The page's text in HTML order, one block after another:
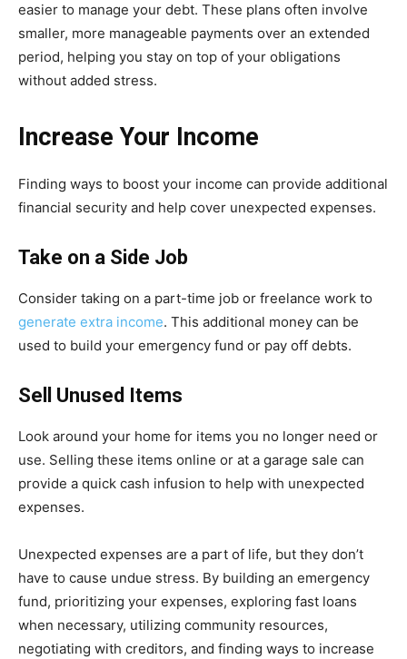
easier to manage your debt. These plans often involve
smaller, more manageable payments over an extended
period, helping you stay on top of your obligations
without added stress.
Increase Your Income
Finding ways to boost your income can provide additional
financial security and help cover unexpected expenses.
Take on a Side Job
Consider taking on a part-time job or freelance work to
generate extra income. This additional money can be
used to build your emergency fund or pay off debts.
Sell Unused Items
Look around your home for items you no longer need or
use. Selling these items online or at a garage sale can
provide a quick cash infusion to help with unexpected
expenses.
Unexpected expenses are a part of life, but they don’t
have to cause undue stress. By building an emergency
fund, prioritizing your expenses, exploring fast loans
when necessary, utilizing community resources,
negotiating with creditors, and finding ways to increase